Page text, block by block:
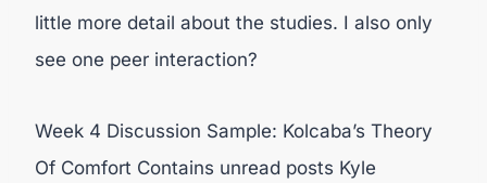
little more detail about the studies. I also only
see one peer interaction?
Week 4 Discussion Sample: Kolcaba’s Theory
Of Comfort Contains unread posts Kyle